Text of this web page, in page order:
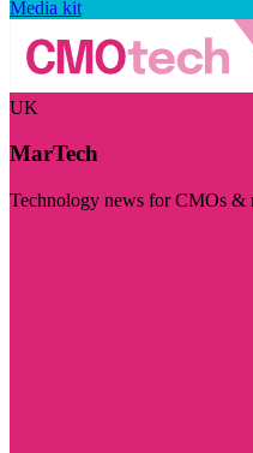
Media kit
UK
MarTech
Technology news for CMOs &